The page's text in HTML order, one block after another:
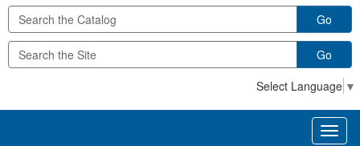
Go
Go
Select Language ▼